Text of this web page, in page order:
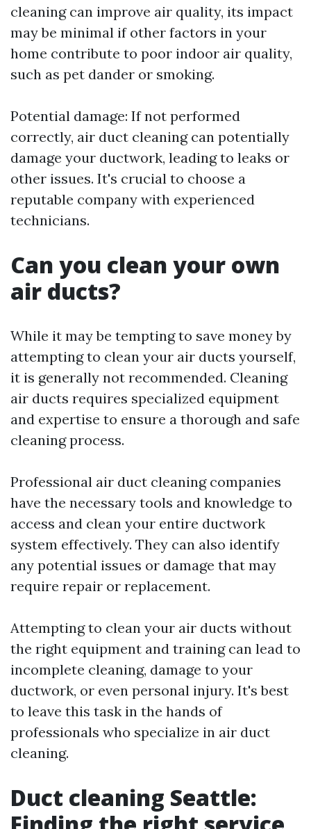
cleaning can improve air quality, its impact
may be minimal if other factors in your
home contribute to poor indoor air quality,
such as pet dander or smoking.
Potential damage: If not performed
correctly, air duct cleaning can potentially
damage your ductwork, leading to leaks or
other issues. It's crucial to choose a
reputable company with experienced
technicians.
Can you clean your own
air ducts?
While it may be tempting to save money by
attempting to clean your air ducts yourself,
it is generally not recommended. Cleaning
air ducts requires specialized equipment
and expertise to ensure a thorough and safe
cleaning process.
Professional air duct cleaning companies
have the necessary tools and knowledge to
access and clean your entire ductwork
system effectively. They can also identify
any potential issues or damage that may
require repair or replacement.
Attempting to clean your air ducts without
the right equipment and training can lead to
incomplete cleaning, damage to your
ductwork, or even personal injury. It's best
to leave this task in the hands of
professionals who specialize in air duct
cleaning.
Duct cleaning Seattle: